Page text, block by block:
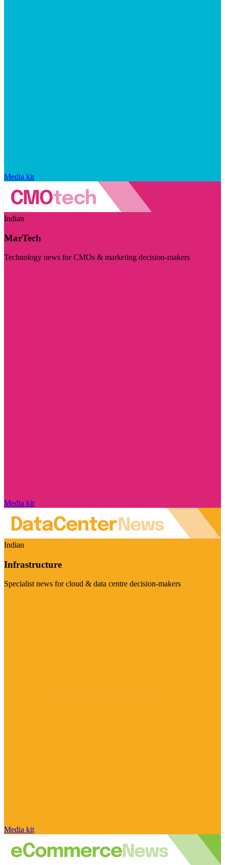
Media kit
Indian
MarTech
Technology news for CMOs & marketing decision-makers
Media kit
Indian
Infrastructure
Specialist news for cloud & data centre decision-makers
Media kit